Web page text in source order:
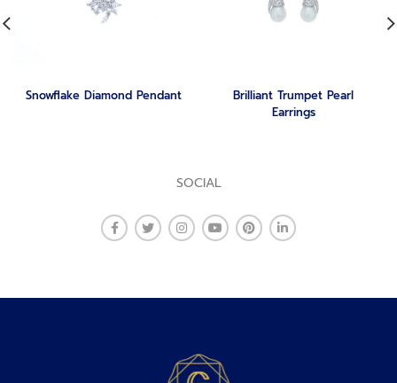
Snowflake Diamond Pendant
Brilliant Trumpet Pearl
Earrings
SOCIAL